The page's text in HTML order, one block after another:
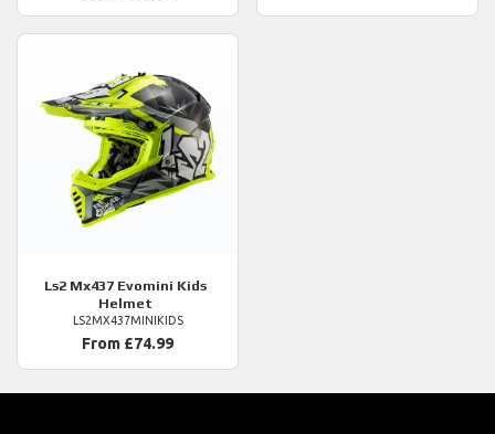
Ls2Mx437 Evomini Kids
Helmet
LS2MX437MINIKIDS
From £74.99